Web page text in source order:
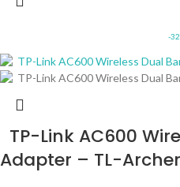
-
TP-Link AC600
Adapter – TL-